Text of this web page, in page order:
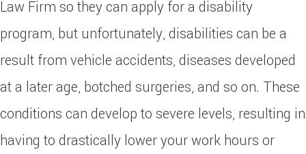
Law Firm so they can apply for a disability
program, but unfortunately, disabilities can be a
result from vehicle accidents, diseases developed
at a later age, botched surgeries, and so on. These
conditions can develop to severe levels, resulting in
having to drastically lower your work hours or